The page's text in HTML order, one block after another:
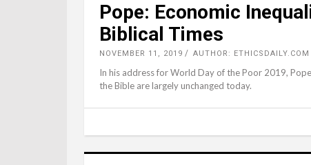
Pope: Economic
Biblical Times
NOVEMBER 11, 2019 AUTHOR:
In his address for World Day of the Poor 2019,
the Bible are largely unchanged today.